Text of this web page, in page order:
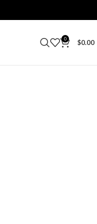
JACKETS | UPTO 40%
0 $0.00